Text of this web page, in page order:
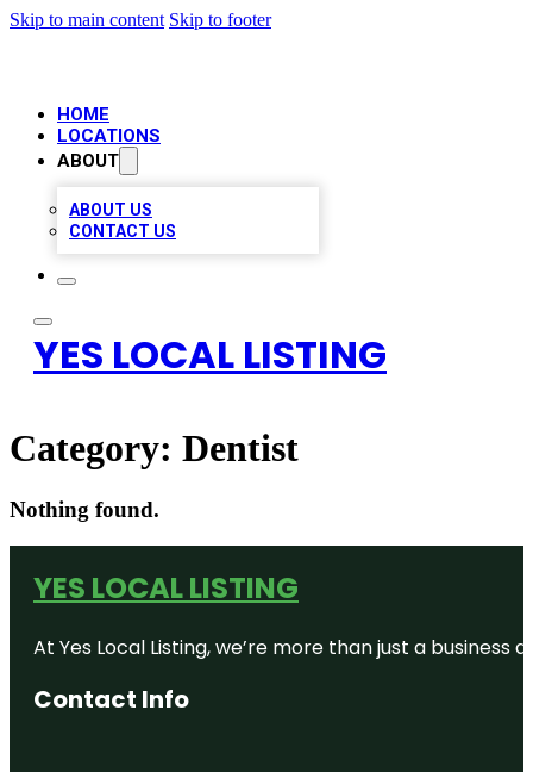
Skip to main content Skip to footer
HOME
LOCATIONS
ABOUT
ABOUT US
CONTACT US
YES LOCAL LISTING
Category: Dentist
Nothing found.
YES LOCAL LISTING
At Yes Local Listing, we’re more than just a
Contact Info